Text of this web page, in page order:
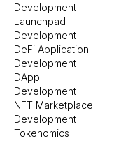
Development
Launchpad
Development
DeFi Application
Development
DApp
Development
NFT Marketplace
Development
Tokenomics